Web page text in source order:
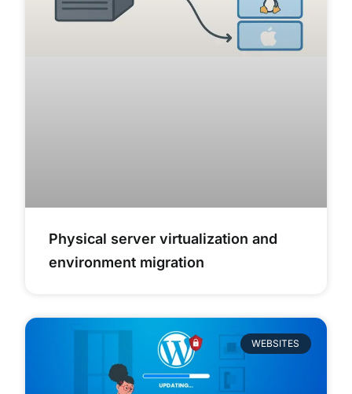
Physical server virtualization and
environment migration
WEBSITES